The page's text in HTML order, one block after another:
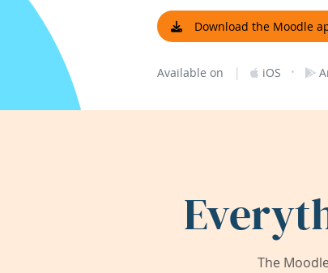
Download the Moodle
Available on | iOS ·
The